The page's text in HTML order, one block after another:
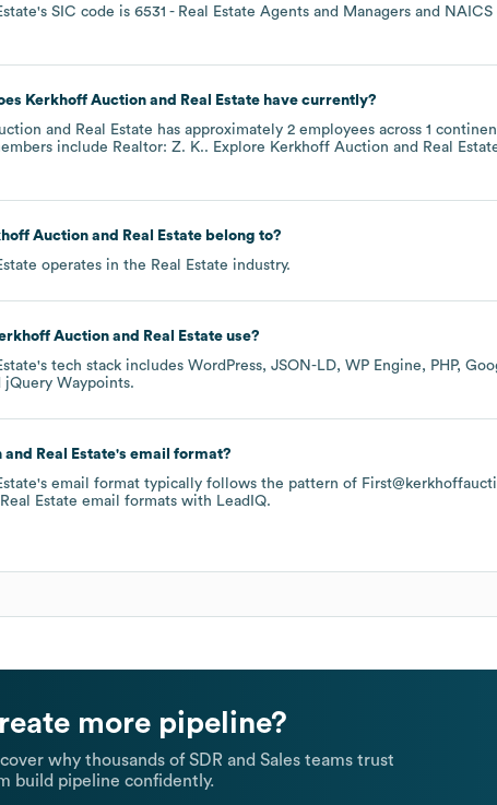
's SIC code is 6531 - Real Estate Agents and Managers NAICS
Kerkhoff Auction and Real Estatehave currently?
and Real Estate has approximately 2 employees across 1
include Realtor: Z. K.. Explore Kerkhoff Auction and Real
Auction and Real Estatebelong to?
operates in the Real Estate industry.
Auction and Real Estateuse?
's tech stack includes WordPress JSON-LD WP Engine PHP
jQuery Waypoints.
Real Estate's email format?
's email format typically follows the pattern of
Estate email formats with LeadIQ.
more pipeline?
why thousands of SDR and Sales teams trust
build pipeline confidently.